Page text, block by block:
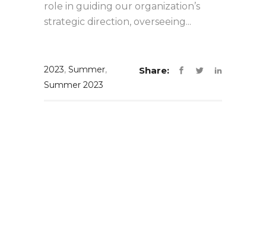
role in guiding our organization’s
strategic direction, overseeing...
2023, Summer,
Summer 2023
Share: